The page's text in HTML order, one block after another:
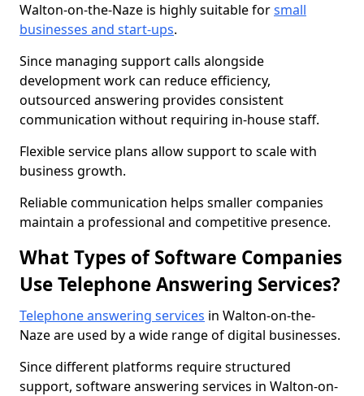
Walton-on-the-Naze is highly suitable forsmall
businesses and start-ups.
Since managing support calls alongside
development work can reduce efficiency,
outsourced answering provides consistent
communication without requiring in-house staff.
Flexible service plans allow support to scale with
business growth.
Reliable communication helps smaller companies
maintain a professional and competitive presence.
What Types of Software Companies
Use Telephone Answering Services?
Telephone answering services in Walton-on-the-
Naze are used by a wide range of digital businesses.
Since different platforms require structured
support, software answering services in Walton-on-